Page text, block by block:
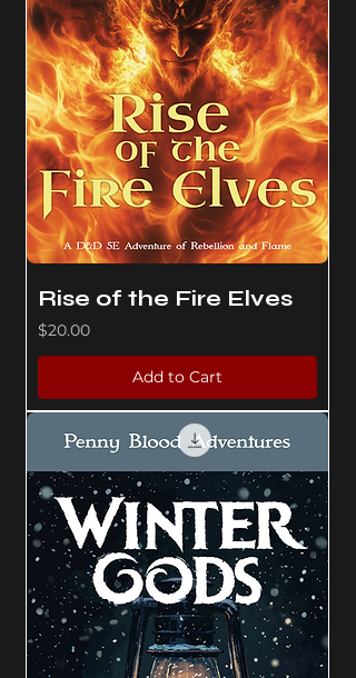
Rise of the Fire Elves
Price
$20.00
Add to Cart